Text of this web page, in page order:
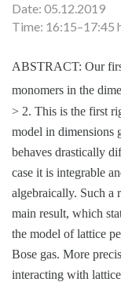
Date: 05.12.2019
Time: 16:15–17:45
ABSTRACT: Our
monomers in the
> 2. This is the first
model in dimensions
behaves drastically
case it is integrable
algebraically. Such a
main result, which
the model of lattice
Bose gas. More
interacting with